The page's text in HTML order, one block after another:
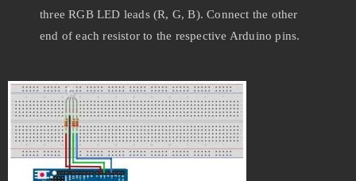
three RGB LED leads (R, G, B). Connect the other
end of each resistor to the respective Arduino pins.